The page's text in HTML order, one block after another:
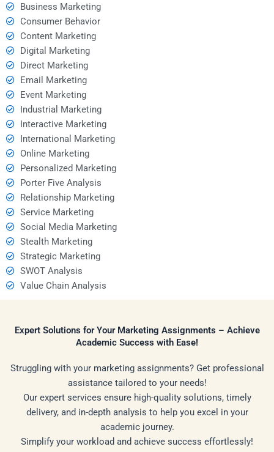
Business Marketing
Consumer Behavior
Content Marketing
Digital Marketing
Direct Marketing
Email Marketing
Event Marketing
Industrial Marketing
Interactive Marketing
International Marketing
Online Marketing
Personalized Marketing
Porter Five Analysis
Relationship Marketing
Service Marketing
Social Media Marketing
Stealth Marketing
Strategic Marketing
SWOT Analysis
Value Chain Analysis
Expert Solutions for Your Marketing Assignments – Achieve
Academic Success with Ease!
Struggling with your marketing assignments? Get professional
assistance tailored to your needs!
Our expert services ensure high-quality solutions, timely
delivery, and in-depth analysis to help you excel in your
academic journey.
Simplify your workload and achieve success effortlessly!